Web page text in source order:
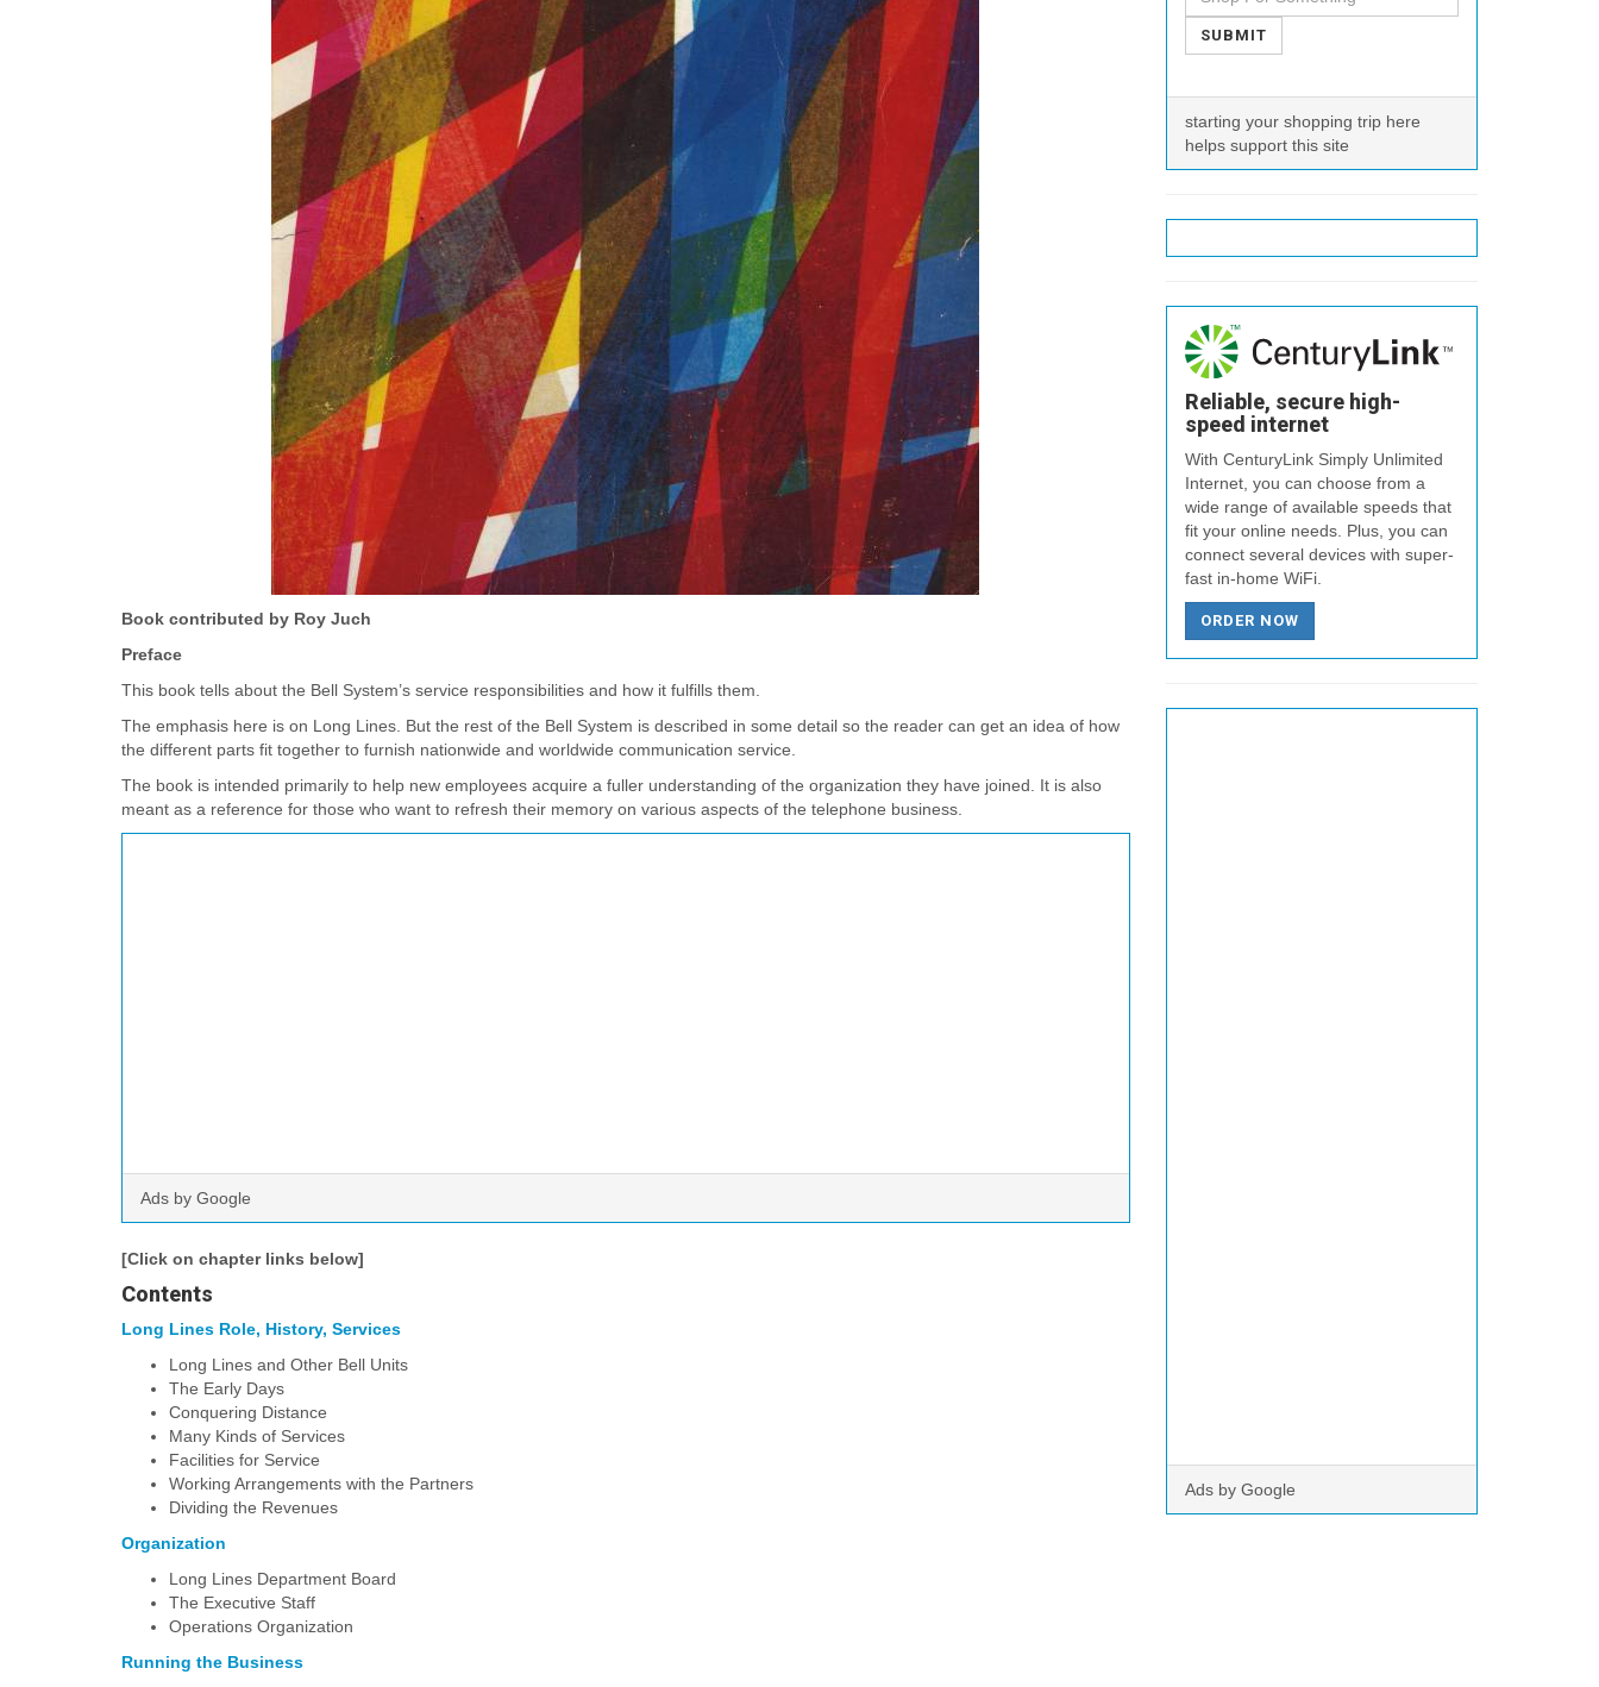
Book contributed by Roy Juch
Preface
This book tells about the Bell System’s service responsibilities and how it fulfills them.
The emphasis here is on Long Lines. But the rest of the Bell System is described in some detail so the reader can get an idea of how
the different parts fit together to furnish nationwide and worldwide communication service.
The book is intended primarily to help new employees acquire a fuller understanding of the organization they have joined. It is also
meant as a reference for those who want to refresh their memory on various aspects of the telephone business.
Ads by Google
[Click on chapter links below]
Contents
Long Lines Role, History, Services
Long Lines and Other Bell Units
The Early Days
Conquering Distance
Many Kinds of Services
Facilities for Service
Working Arrangements with the Partners
Dividing the Revenues
Organization
Long Lines Department Board
The Executive Staff
Operations Organization
Running the Business
SUBMIT
starting your shopping trip here
helps support this site
Reliable, secure high-
speed internet
With CenturyLink Simply Unlimited
Internet, you can choose from a
wide range of available speeds that
fit your online needs. Plus, you can
connect several devices with super-
fast in-home WiFi.
ORDER NOW
Ads by Google